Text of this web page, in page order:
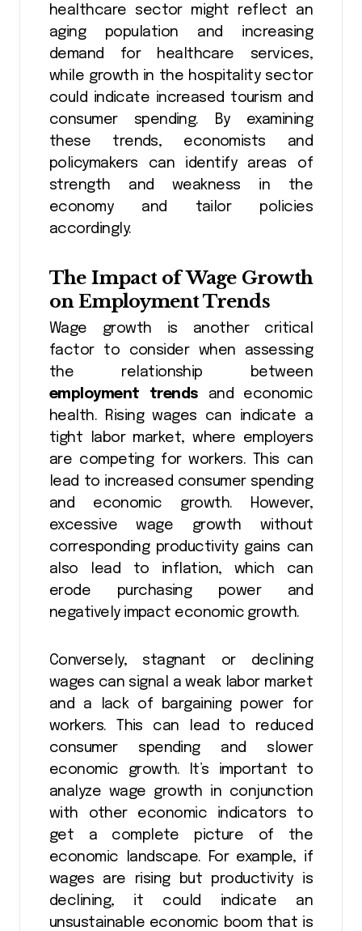
healthcare sector might reflect an
aging population and increasing
demand for healthcare services,
while growth in the hospitality sector
could indicate increased tourism and
consumer spending. By examining
these trends, economists and
policymakers can identify areas of
strength and weakness in the
economy and tailor policies
accordingly.
The Impact of Wage Growth
on Employment Trends
Wage growth is another critical
factor to consider when assessing
the relationship between
employment trends and economic
health. Rising wages can indicate a
tight labor market, where employers
are competing for workers. This can
lead to increased consumer spending
and economic growth. However,
excessive wage growth without
corresponding productivity gains can
also lead to inflation, which can
erode purchasing power and
negatively impact economic growth.
Conversely, stagnant or declining
wages can signal a weak labor market
and a lack of bargaining power for
workers. This can lead to reduced
consumer spending and slower
economic growth. It’s important to
analyze wage growth in conjunction
with other economic indicators to
get a complete picture of the
economic landscape. For example, if
wages are rising but productivity is
declining, it could indicate an
unsustainable economic boom that is